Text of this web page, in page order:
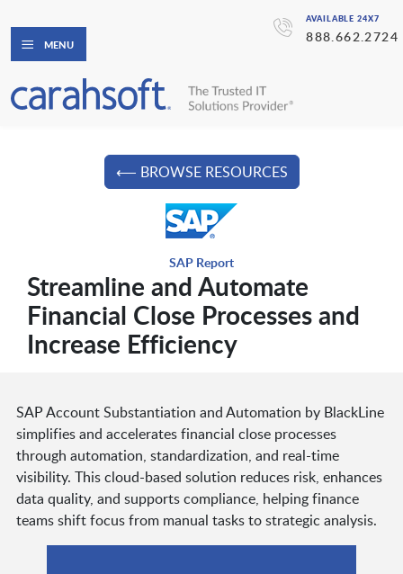
AVAILABLE 24X7
888.662.2724
MENU
⟵ BROWSE RESOURCES
SAP Report
Streamline and Automate
Financial Close Processes and
Increase Efficiency
SAP Account Substantiation and Automation by BlackLine
simplifies and accelerates financial close processes
through automation, standardization, and real-time
visibility. This cloud-based solution reduces risk, enhances
data quality, and supports compliance, helping finance
teams shift focus from manual tasks to strategic analysis.